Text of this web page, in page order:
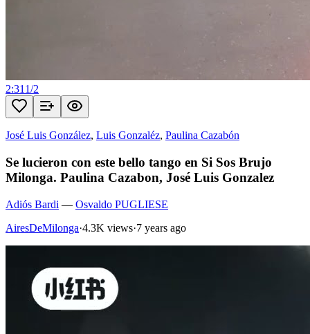
2:31 1/2
José Luis González, Luis Gonzaléz, Paulina Cazabón
Se lucieron con este bello tango en Si Sos Brujo
Milonga. Paulina Cazabon, José Luis Gonzalez
Adiós Bardi — Osvaldo PUGLIESE
AiresDeMilonga·4.3K views·7 years ago